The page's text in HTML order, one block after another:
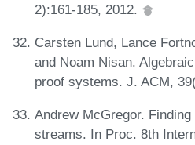
2):161-185, 2012.
Carsten Lund, Lance
and Noam Nisan.
proof systems. J. ACM,
Andrew McGregor.
streams. In Proc. 8th